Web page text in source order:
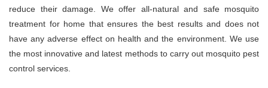
reduce their damage. We offer all-natural and safe mosquito
treatment for home that ensures the best results and does not
have any adverse effect on health and the environment. We use
the most innovative and latest methods to carry out mosquito pest
control services.